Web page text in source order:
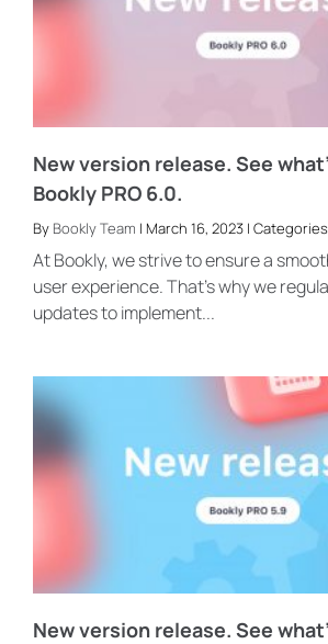
New version release. See
Bookly PRO 6.0.
By Bookly Team | March 16, 2023 |
At Bookly, we strive to ensure a
user experience. That’s why we
updates to implement...
New version release. See